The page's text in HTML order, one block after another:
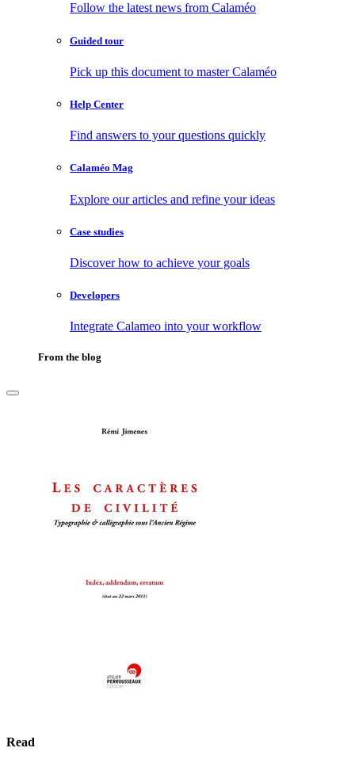
Follow the latest news from Calaméo
Guided tour
Pick up this document to master Calaméo
Help Center
Find answers to your questions quickly
Calaméo Mag
Explore our articles and refine your ideas
Case studies
Discover how to achieve your goals
Developers
Integrate Calameo into your workflow
From the blog
Read